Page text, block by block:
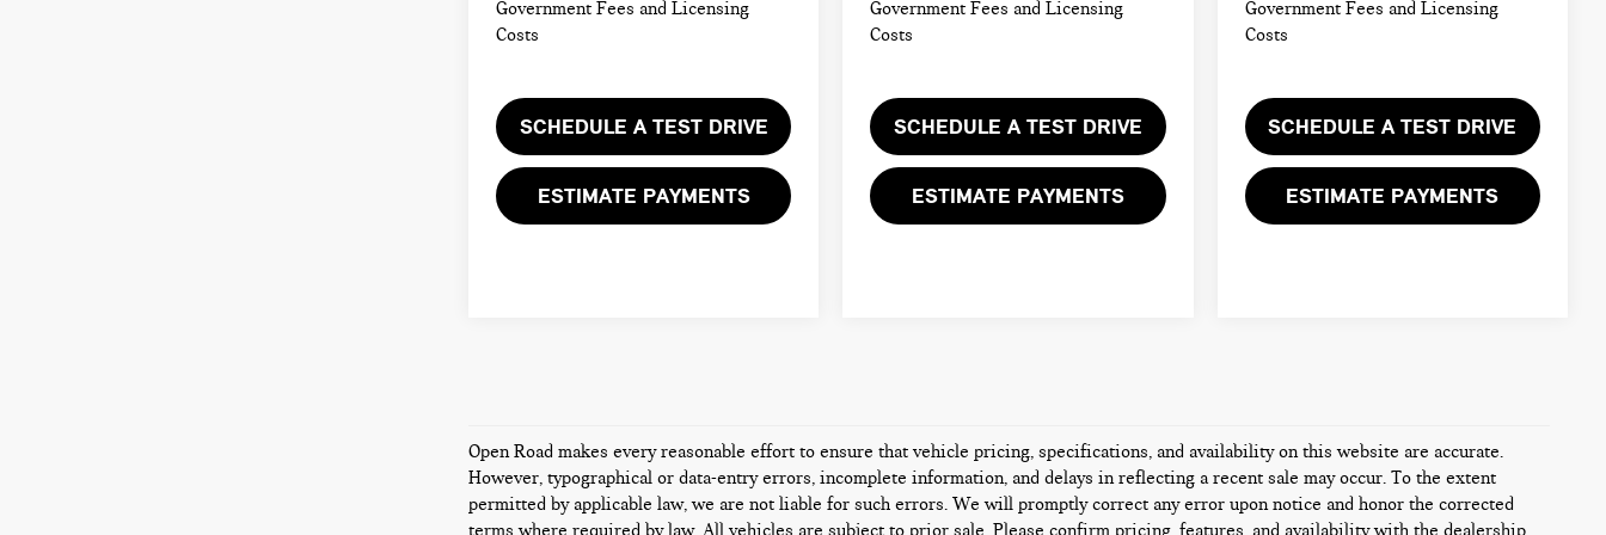
Government Fees and Licensing
Costs
SCHEDULE A TEST DRIVE
ESTIMATE PAYMENTS
Government Fees and Licensing
Costs
SCHEDULE A TEST DRIVE
ESTIMATE PAYMENTS
Government Fees and Licensing
Costs
SCHEDULE A TEST DRIVE
ESTIMATE PAYMENTS
Open Road makes every reasonable effort to ensure that vehicle pricing, specifications, and availability on this website are accurate.
However, typographical or data-entry errors, incomplete information, and delays in reflecting a recent sale may occur. To the extent
permitted by applicable law, we are not liable for such errors. We will promptly correct any error upon notice and honor the corrected
terms where required by law. All vehicles are subject to prior sale. Please confirm pricing, features, and availability with the dealership